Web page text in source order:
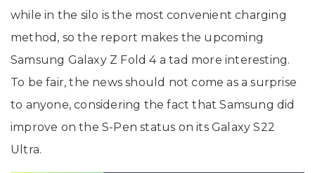
while in the silo is the most convenient charging
method, so the report makes the upcoming
Samsung Galaxy Z Fold 4 a tad more interesting.
To be fair, the news should not come as a surprise
to anyone, considering the fact that Samsung did
improve on the S-Pen status on its Galaxy S22
Ultra.